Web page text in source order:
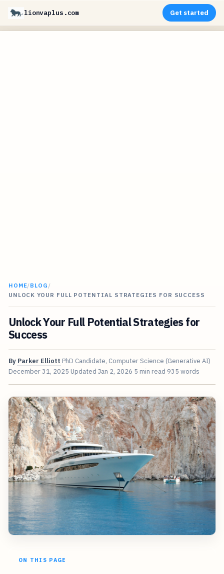
lionvaplus.com Get started
HOME/BLOG /
UNLOCK YOUR FULL POTENTIAL STRATEGIES FOR SUCCESS
Unlock Your Full Potential Strategies for
Success
By Parker Elliott PhD Candidate, Computer Science (Generative AI)
December 31, 2025 Updated Jan 2, 2026 5 min read 935 words
ON THIS PAGE